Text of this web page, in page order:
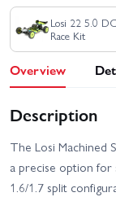
Losi 22 5.0
Race Kit
Overview
Description
The Losi Machined
a precise option for
1.6/1.7 split